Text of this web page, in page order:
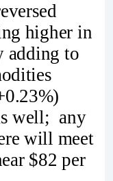
higher in
adding to
well; any
will meet
$82 per